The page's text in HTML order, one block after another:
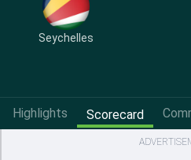
Seychelles
Highlights Scorecard